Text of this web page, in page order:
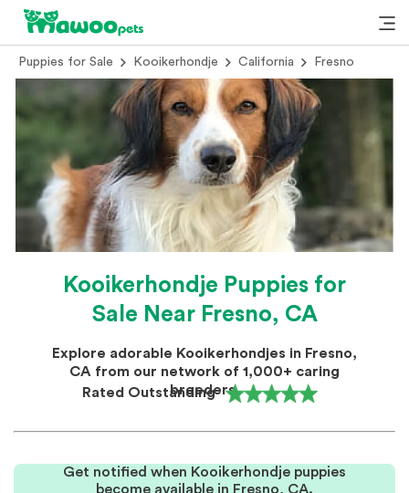
Puppies for Sale Kooikerhondje California Fresno
Kooikerhondje Puppies for
Sale Near Fresno, CA
Explore adorable Kooikerhondjes in Fresno,
CA from our network of 1,000+ caring
breeders.
Rated Outstanding
Get notified when Kooikerhondje puppies
become available in Fresno, CA.